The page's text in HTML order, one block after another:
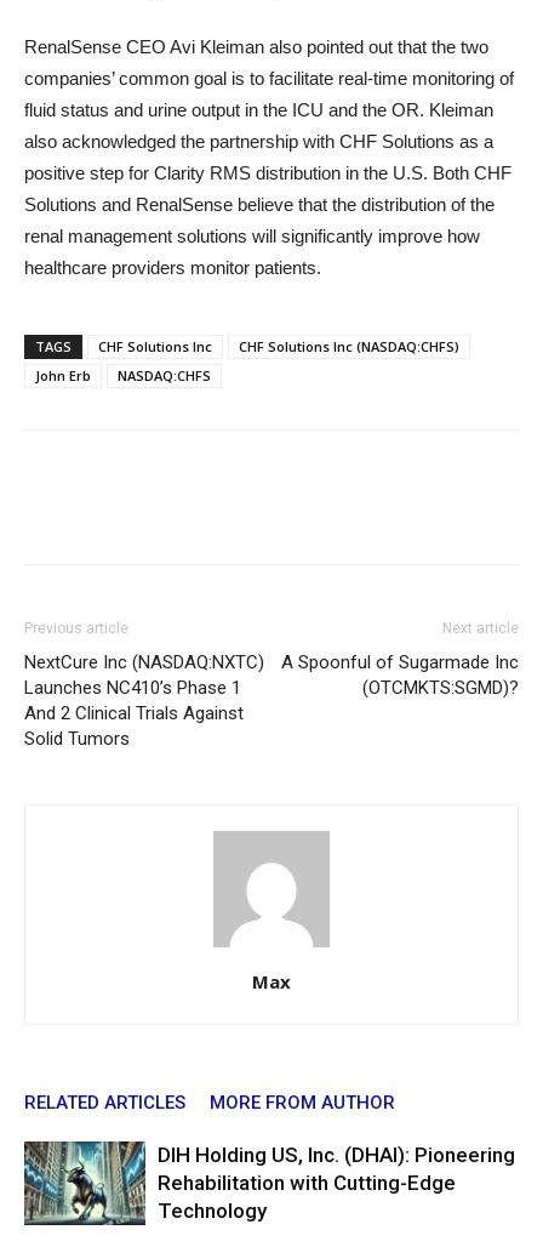
RenalSense CEO Avi Kleiman also pointed out that the two
companies’ common goal is to facilitate real-time monitoring of
fluid status and urine output in the ICU and the OR. Kleiman
also acknowledged the partnership with CHF Solutions as a
positive step for Clarity RMS distribution in the U.S. Both CHF
Solutions and RenalSense believe that the distribution of the
renal management solutions will significantly improve how
healthcare providers monitor patients.
TAGS CHF Solutions Inc
CHF Solutions Inc (NASDAQ:CHFS)
John Erb
NASDAQ:CHFS
Previous article
NextCure Inc (NASDAQ:NXTC)
Launches NC410’s Phase 1
And 2 Clinical Trials Against
Solid Tumors
Next article
A Spoonful of Sugarmade Inc
(OTCMKTS:SGMD)?
Max
RELATED ARTICLES MORE FROM AUTHOR
DIH Holding US, Inc. (DHAI): Pioneering
Rehabilitation with Cutting-Edge
Technology